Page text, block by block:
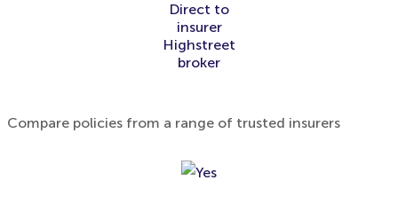
Direct to
insurer
Highstreet
broker
Compare policies from a range of trusted insurers